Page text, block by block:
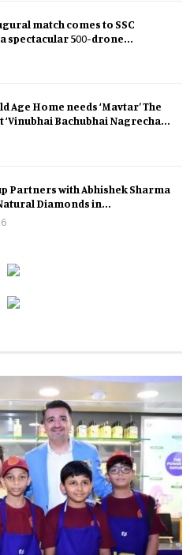
match comes to SSC
spectacular 500-drone...
Age Home needs ‘Mavtar’ The
‘Vinubhai Bachubhai Nagrecha...
Partners with Abhishek Sharma
Diamonds in...